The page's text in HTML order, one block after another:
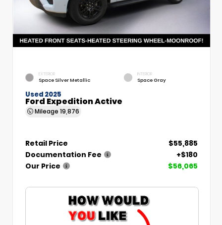
EXTERIOR
Space Silver Metallic
INTERIOR
Space Gray
Used 2025
Ford Expedition Active
Mileage 19,876
Retail Price
$55,885
Documentation Fee
+$180
Our Price
$56,065